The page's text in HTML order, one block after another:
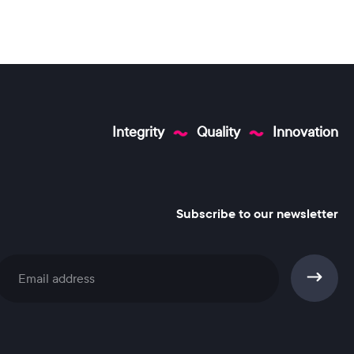
Integrity Quality Innovation
Subscribe to our newsletter
Subscribe